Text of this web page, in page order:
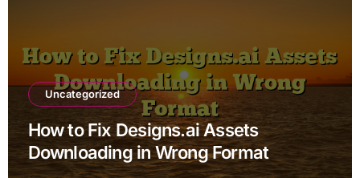
Uncategorized
How to Fix Designs.ai Assets
Downloading in Wrong Format